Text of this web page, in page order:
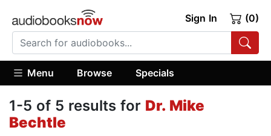
Sign In (0)
Menu Browse Specials
1-5 of 5 results for Dr. Mike
Bechtle